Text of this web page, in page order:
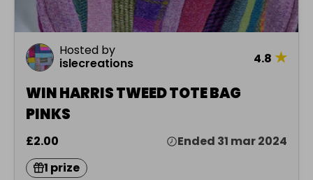
Hosted by
islecreations
4.8 ★
WIN HARRIS TWEED TOTE BAG
PINKS
£2.00
Ended 31 mar 2024
1 prize